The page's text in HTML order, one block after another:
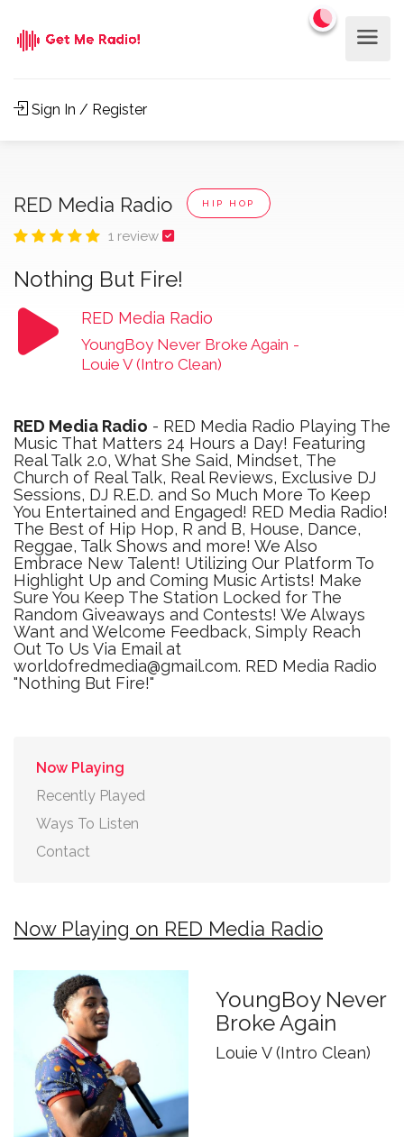
Sign In / Register
RED Media Radio HIP HOP
1 review
Nothing But Fire!
RED Media Radio
YoungBoy Never Broke Again -
Louie V (Intro Clean)
RED Media Radio - RED Media Radio Playing The
Music That Matters 24 Hours a Day! Featuring
Real Talk 2.0, What She Said, Mindset, The
Church of Real Talk, Real Reviews, Exclusive DJ
Sessions, DJ R.E.D. and So Much More To Keep
You Entertained and Engaged! RED Media Radio!
The Best of Hip Hop, R and B, House, Dance,
Reggae, Talk Shows and more! We Also
Embrace New Talent! Utilizing Our Platform To
Highlight Up and Coming Music Artists! Make
Sure You Keep The Station Locked for The
Random Giveaways and Contests! We Always
Want and Welcome Feedback, Simply Reach
Out To Us Via Email at
worldofredmedia@gmail.com. RED Media Radio
"Nothing But Fire!"
Now Playing
Recently Played
Ways To Listen
Contact
Now Playing on RED Media Radio
YoungBoy Never
Broke Again
Louie V (Intro Clean)